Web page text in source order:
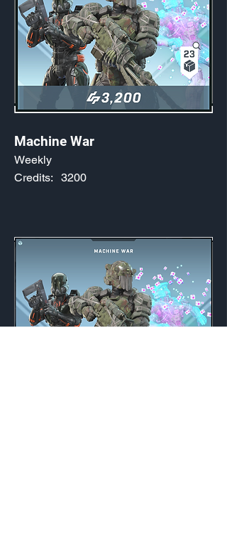
Machine War
Weekly
3200
Credits: